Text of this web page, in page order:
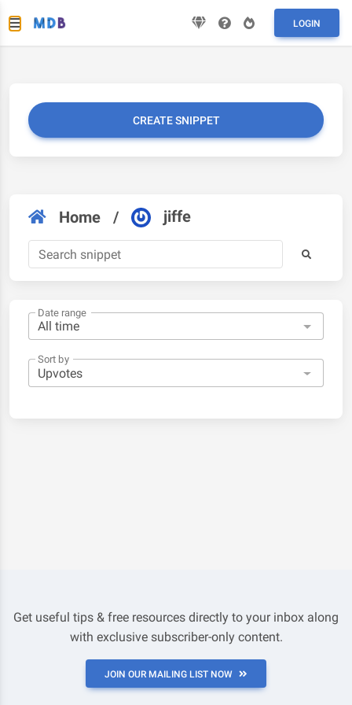
LOGIN
CREATE SNIPPET
Home / jiffe
Date range
Sort by
Get useful tips & free resources directly to your inbox along
with exclusive subscriber-only content.
JOIN OUR MAILING LIST NOW